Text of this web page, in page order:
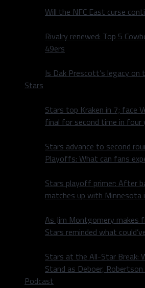
Will the NFC East curse
Rivalry renewed: Top 5
49ers
Is Dak Prescott’s legacy on
Stars
Stars top Kraken in 7; face
final for second time in four
Stars advance to second
Playoffs: What can fans
Stars playoff primer: After
matches up with Minnesota
As Jim Montgomery makes
Stars reminded what
Stars at the All-Star Break:
Stand as Deboer,
Podcast